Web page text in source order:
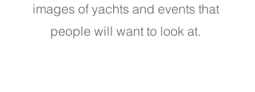
images of yachts and events that
people will want to look at.